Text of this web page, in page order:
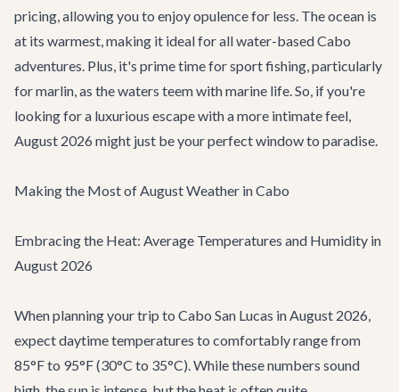
pricing, allowing you to enjoy opulence for less. The ocean is
at its warmest, making it ideal for all water-basedCabo
adventures. Plus, it's prime time for sport fishing, particularly
for marlin, as the waters teem with marine life. So, if you're
looking for a luxurious escape with a more intimate feel,
August 2026 might just be your perfect window to paradise.
Making the Most of August Weather in Cabo
Embracing the Heat: Average Temperatures and Humidity in
August 2026
When planning your trip to Cabo San Lucas in August 2026,
expect daytime temperatures to comfortably range from
85°F to 95°F (30°C to 35°C). While these numbers sound